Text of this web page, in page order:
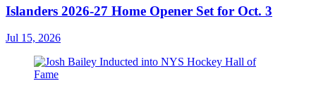
Islanders 2026-27 Home Opener Set for Oct. 3
Jul 15, 2026